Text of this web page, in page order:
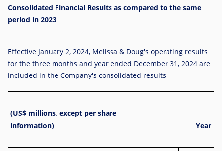
Consolidated Financial Results as compared to the same
period in 2023
Effective January 2, 2024, Melissa & Doug's operating results
for the three months and year ended December 31, 2024 are
included in the Company's consolidated results.
(US$ millions, except per share
information)
Year